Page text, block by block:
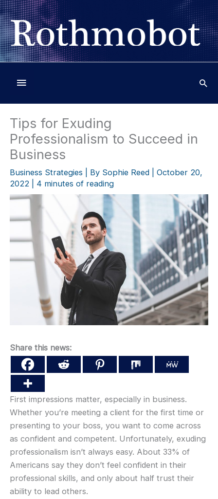
Skip
to
content
Below
Header
Tips for Exuding
Professionalism to Succeed in
Business
Business Strategies | By Sophie Reed
October 20,
2022
4 minutes of reading
Share this news:
First impressions matter, especially in business.
Whether you’re meeting a client for the first time or
presenting to your boss, you want to come across
as confident and competent. Unfortunately, exuding
professionalism isn’t always easy. About 33% of
Americans say they don’t feel confident in their
professional skills, and only about half trust their
ability to lead others.